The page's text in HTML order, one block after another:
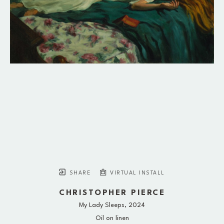
SHARE VIRTUAL INSTALL
CHRISTOPHER PIERCE
My Lady Sleeps, 2024
Oil on linen